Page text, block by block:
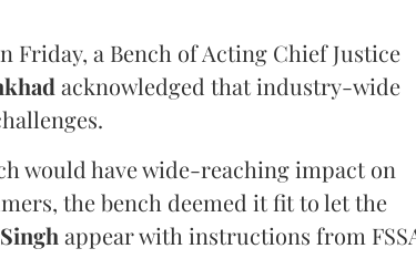
Friday, a Bench of Acting Chief Justice
acknowledged that industry-wide
would have wide-reaching impact on
the bench deemed it fit to let the
appear with instructions from